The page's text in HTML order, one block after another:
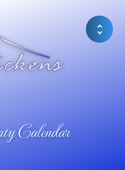
Calendar